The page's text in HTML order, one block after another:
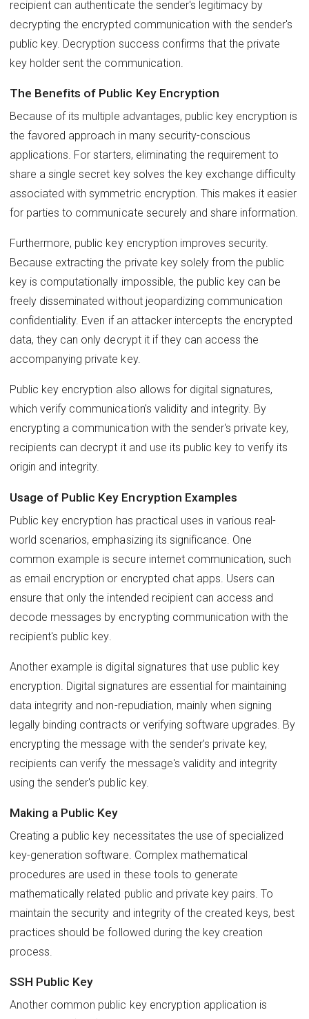
recipient can authenticate the sender's legitimacy by
decrypting the encrypted communication with the sender's
public key. Decryption success confirms that the private
key holder sent the communication.
The Benefits of Public Key Encryption
Because of its multiple advantages, public key encryption is
the favored approach in many security-conscious
applications. For starters, eliminating the requirement to
share a single secret key solves the key exchange difficulty
associated with symmetric encryption. This makes it easier
for parties to communicate securely and share information.
Furthermore, public key encryption improves security.
Because extracting the private key solely from the public
key is computationally impossible, the public key can be
freely disseminated without jeopardizing communication
confidentiality. Even if an attacker intercepts the encrypted
data, they can only decrypt it if they can access the
accompanying private key.
Public key encryption also allows for digital signatures,
which verify communication's validity and integrity. By
encrypting a communication with the sender's private key,
recipients can decrypt it and use its public key to verify its
origin and integrity.
Usage of Public Key Encryption Examples
Public key encryption has practical uses in various real-
world scenarios, emphasizing its significance. One
common example is secure internet communication, such
as email encryption or encrypted chat apps. Users can
ensure that only the intended recipient can access and
decode messages by encrypting communication with the
recipient's public key.
Another example is digital signatures that use public key
encryption. Digital signatures are essential for maintaining
data integrity and non-repudiation, mainly when signing
legally binding contracts or verifying software upgrades. By
encrypting the message with the sender's private key,
recipients can verify the message's validity and integrity
using the sender's public key.
Making a Public Key
Creating a public key necessitates the use of specialized
key-generation software. Complex mathematical
procedures are used in these tools to generate
mathematically related public and private key pairs. To
maintain the security and integrity of the created keys, best
practices should be followed during the key creation
process.
SSH Public Key
Another common public key encryption application is